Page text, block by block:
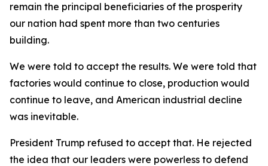
remain the principal beneficiaries of the prosperity
our nation had spent more than two centuries
building.
We were told to accept the results. We were told that
factories would continue to close, production would
continue to leave, and American industrial decline
was inevitable.
President Trump refused to accept that. He rejected
the idea that our leaders were powerless to defend